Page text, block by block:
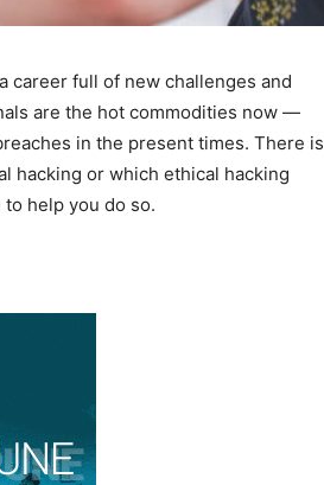
career full of new challenges and
are the hot commodities now —
in the present times. There is
hacking or which ethical hacking
help you do so.